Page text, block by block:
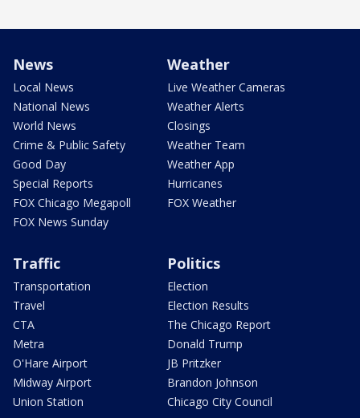
News
Local News
National News
World News
Crime & Public Safety
Good Day
Special Reports
FOX Chicago Megapoll
FOX News Sunday
Weather
Live Weather Cameras
Weather Alerts
Closings
Weather Team
Weather App
Hurricanes
FOX Weather
Traffic
Transportation
Travel
CTA
Metra
O'Hare Airport
Midway Airport
Union Station
Politics
Election
Election Results
The Chicago Report
Donald Trump
JB Pritzker
Brandon Johnson
Chicago City Council